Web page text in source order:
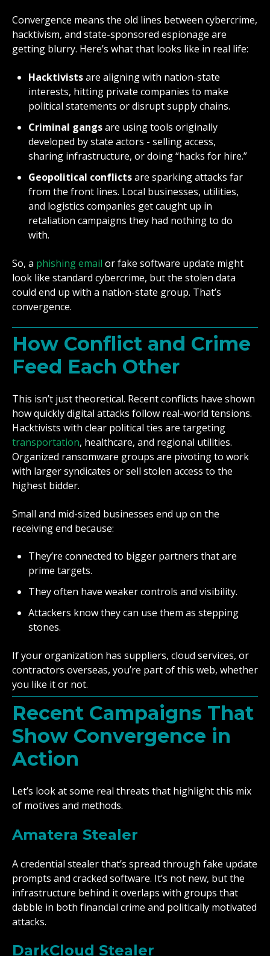
Convergence means the old lines between cybercrime,
hacktivism, and state-sponsored espionage are
getting blurry. Here’s what that looks like in real life:
Hacktivistsare aligning with nation-state
interests, hitting private companies to make
political statements or disrupt supply chains.
Criminal gangsare using tools originally
developed by state actors - selling access,
sharing infrastructure, or doing “hacks for hire.”
Geopolitical conflictsare sparking attacks far
from the front lines. Local businesses, utilities,
and logistics companies get caught up in
retaliation campaigns they had nothing to do
with.
So, a phishing email or fake software update might
look like standard cybercrime, but the stolen data
could end up with a nation-state group. That’s
convergence.
How Conflict and Crime
Feed Each Other
This isn’t just theoretical. Recent conflicts have shown
how quickly digital attacks follow real-world tensions.
Hacktivists with clear political ties are targeting
transportation, healthcare, and regional utilities.
Organized ransomware groups are pivoting to work
with larger syndicates or sell stolen access to the
highest bidder.
Small and mid-sized businesses end up on the
receiving end because:
They’re connected to bigger partners that are
prime targets.
They often have weaker controls and visibility.
Attackers know they can use them as stepping
stones.
If your organization has suppliers, cloud services, or
contractors overseas, you’re part of this web, whether
you like it or not.
Recent Campaigns That
Show Convergence in
Action
Let’s look at some real threats that highlight this mix
of motives and methods.
Amatera Stealer
A credential stealer that’s spread through fake update
prompts and cracked software. It’s not new, but the
infrastructure behind it overlaps with groups that
dabble in both financial crime and politically motivated
attacks.
DarkCloud Stealer